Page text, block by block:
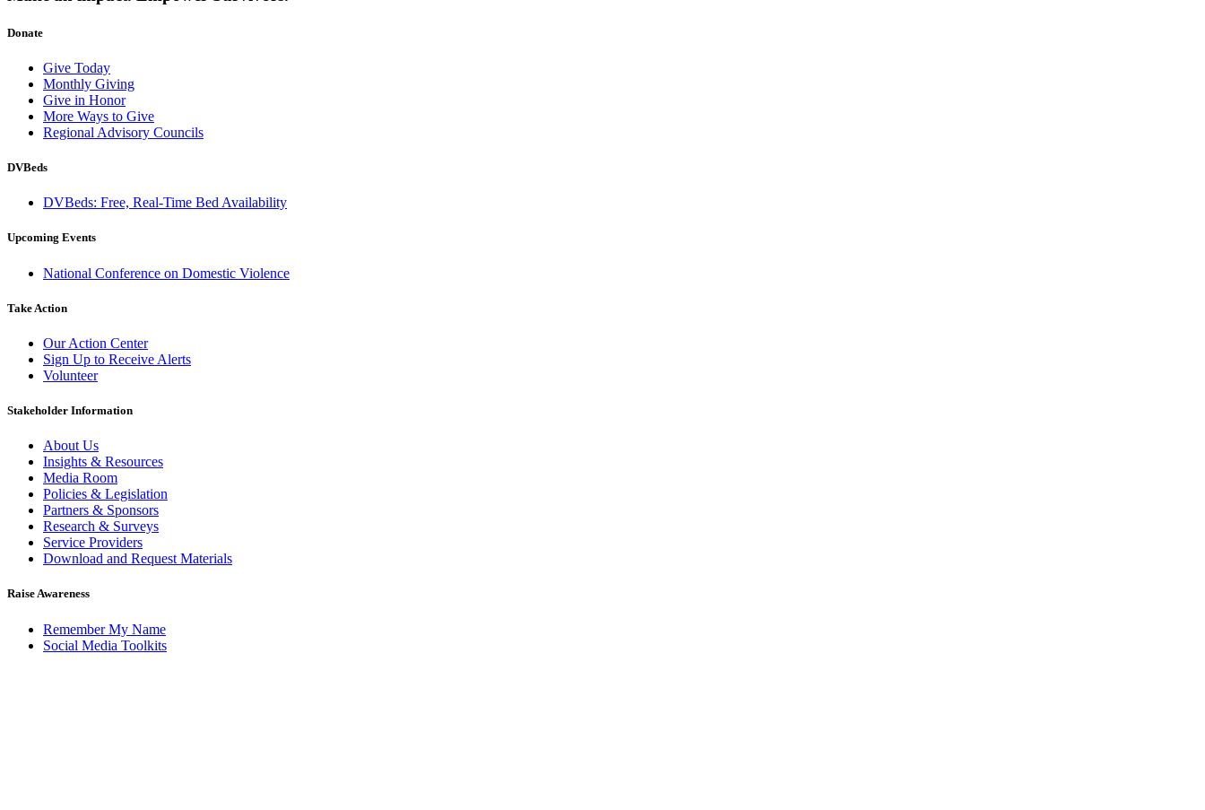
Donate
Give Today
Monthly Giving
Give in Honor
More Ways to Give
Regional Advisory Councils
DVBeds
DVBeds: Free, Real-Time Bed Availability
Upcoming Events
National Conference on Domestic Violence
Take Action
Our Action Center
Sign Up to Receive Alerts
Volunteer
Stakeholder Information
About Us
Insights & Resources
Media Room
Policies & Legislation
Partners & Sponsors
Research & Surveys
Service Providers
Download and Request Materials
Raise Awareness
Remember My Name
Social Media Toolkits